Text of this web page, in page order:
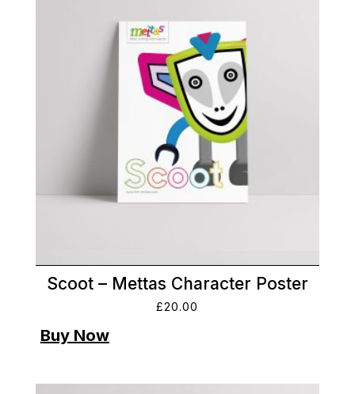
Scoot – Mettas Character Poster
£20.00